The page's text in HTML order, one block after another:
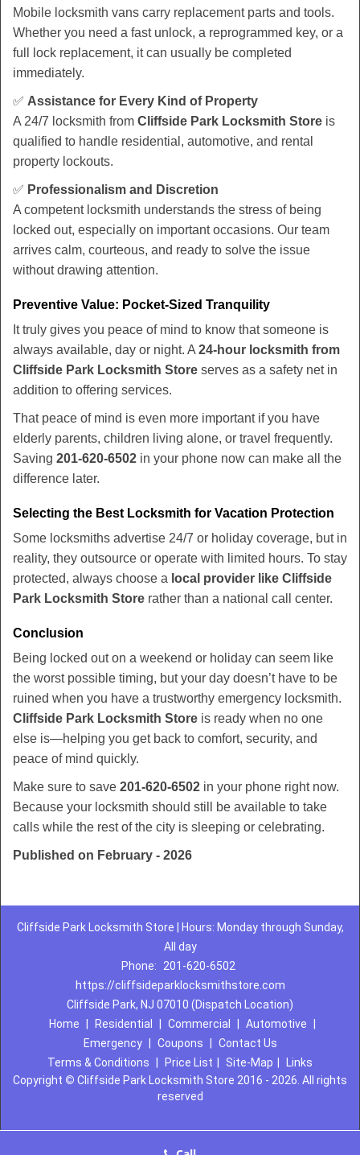
Mobile locksmith vans carry replacement parts and tools.
Whether you need a fast unlock, a reprogrammed key, or a
full lock replacement, it can usually be completed
immediately.
✅ Assistance for Every Kind of Property
A 24/7 locksmith from Cliffside Park Locksmith Store is
qualified to handle residential, automotive, and rental
property lockouts.
✅ Professionalism and Discretion
A competent locksmith understands the stress of being
locked out, especially on important occasions. Our team
arrives calm, courteous, and ready to solve the issue
without drawing attention.
Preventive Value: Pocket-Sized Tranquility
It truly gives you peace of mind to know that someone is
always available, day or night. A 24-hour locksmith from
Cliffside Park Locksmith Store serves as a safety net in
addition to offering services.
That peace of mind is even more important if you have
elderly parents, children living alone, or travel frequently.
Saving 201-620-6502 in your phone now can make all the
difference later.
Selecting the Best Locksmith for Vacation Protection
Some locksmiths advertise 24/7 or holiday coverage, but in
reality, they outsource or operate with limited hours. To stay
protected, always choose a local provider like Cliffside
Park Locksmith Store rather than a national call center.
Conclusion
Being locked out on a weekend or holiday can seem like
the worst possible timing, but your day doesn’t have to be
ruined when you have a trustworthy emergency locksmith.
Cliffside Park Locksmith Store is ready when no one
else is—helping you get back to comfort, security, and
peace of mind quickly.
Make sure to save 201-620-6502 in your phone right now.
Because your locksmith should still be available to take
calls while the rest of the city is sleeping or celebrating.
Published on February - 2026
Cliffside Park Locksmith Store | Hours: Monday through Sunday,
All day
Phone:
201-620-6502
https://cliffsideparklocksmithstore.com
Cliffside Park, NJ 07010 (Dispatch Location)
Home
Residential Commercial Automotive
Emergency
Coupons
Contact Us
Terms & Conditions
Price List Site-Map
Links
Copyright © Cliffside Park Locksmith Store 2016 - 2026. All rights
reserved